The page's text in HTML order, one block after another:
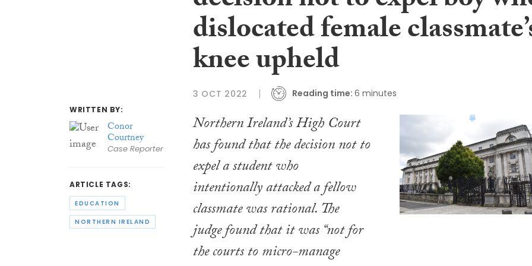
WRITTEN BY:
Conor
Courtney
Case Reporter
ARTICLE TAGS:
EDUCATION
NORTHERN IRELAND
dislocated female
knee upheld
3 OCT 2022 Reading time: 6 minutes
Northern Ireland’s High Court
has found that the decision not to
expel a student who
intentionally attacked a fellow
classmate was rational. The
judge found that it was “not for
the courts to micro-manage